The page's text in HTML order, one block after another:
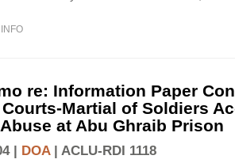
re: Information Paper
Martial of Soldiers
at Abu Ghraib Prison
| DOA| ACLU-RDI 1118